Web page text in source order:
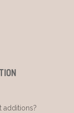
additions?